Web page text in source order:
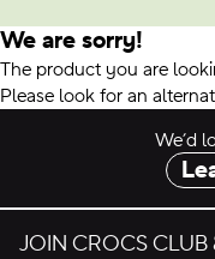
We are sorry!
The product you are
Please look for an
We’d
JOIN CROCS CLUB